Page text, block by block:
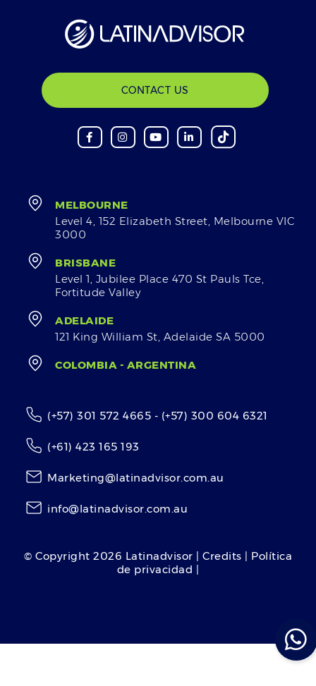
(+57) 301 572 4665 - (+57) 300 604 6321
(+61) 423 165 193
Marketing@latinadvisor.com.au
info@latinadvisor.com.au
CONTACT US
MELBOURNE
Level 4, 152 Elizabeth Street, Melbourne VIC
3000
BRISBANE
Level 1, Jubilee Place 470 St Pauls Tce,
Fortitude Valley
ADELAIDE
121 King William St, Adelaide SA 5000
COLOMBIA - ARGENTINA
© Copyright 2026 Latinadvisor | Credits | Política
de privacidad |